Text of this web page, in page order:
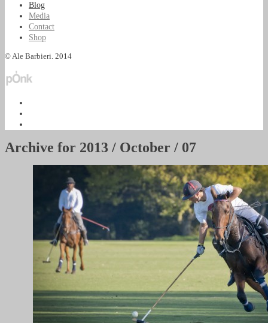
Blog
Media
Contact
Shop
© Ale Barbieri. 2014
Archive for 2013 / October / 07